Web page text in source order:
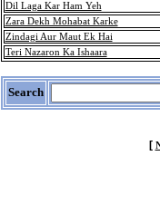
Dil Laga Kar Ham Yeh
Zara Dekh Mohabat Karke
Zindagi Aur Maut Ek Hai
Teri Nazaron Ka Ishaara
Search
[